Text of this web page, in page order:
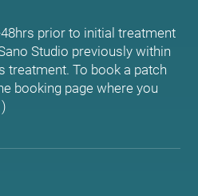
prior to initial treatment
Studio previously within
treatment. To book a patch
booking page where you